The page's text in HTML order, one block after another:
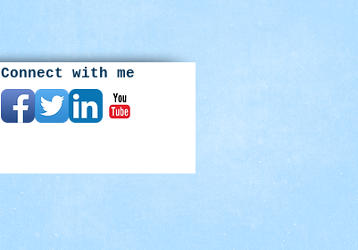
Connect with me